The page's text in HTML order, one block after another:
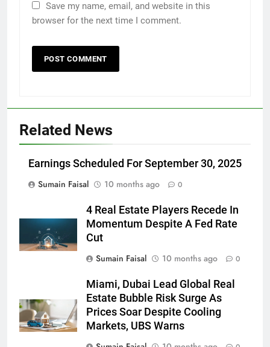
Save my name, email, and website in this
browser for the next time I comment.
Related News
Earnings Scheduled For September 30, 2025
Sumain Faisal
10 months ago 0
4 Real Estate Players Recede In
Momentum Despite A Fed Rate
Cut
Sumain Faisal
10 months ago 0
Miami, Dubai Lead Global Real
Estate Bubble Risk Surge As
Prices Soar Despite Cooling
Markets, UBS Warns